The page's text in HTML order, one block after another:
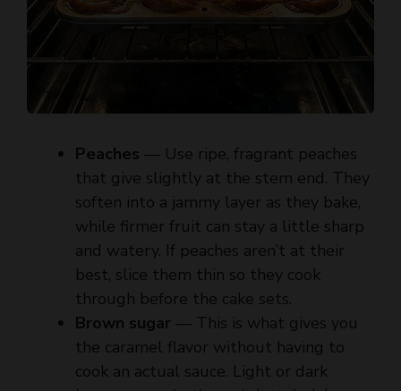
Peaches— Use ripe, fragrant peaches
soften into a jammy layer as they bake,
while firmer fruit can stay a little sharp
and watery. If peaches aren’t at their
best, slice them thin so they cook
through before the cake sets.
Brown sugar— This is what gives you
the caramel flavor without having to
cook an actual sauce. Light or dark
brown sugar both work, but dark brown
sugar gives a deeper molasses note and